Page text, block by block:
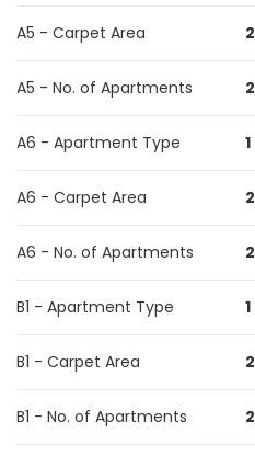
A5 - Carpet Area
A5 - No. of Apartments
A6 - Apartment Type
A6 - Carpet Area
A6 - No. of Apartments
B1 - Apartment Type
B1 - Carpet Area
B1 - No. of Apartments